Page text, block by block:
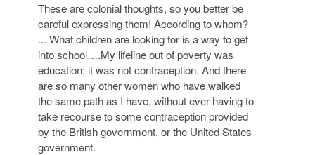
These are colonial thoughts, so you better be
careful expressing them! According to whom?
... What children are looking for is a way to get
into school….My lifeline out of poverty was
education; it was not contraception. And there
are so many other women who have walked
the same path as I have, without ever having to
take recourse to some contraception provided
by the British government, or the United States
government.